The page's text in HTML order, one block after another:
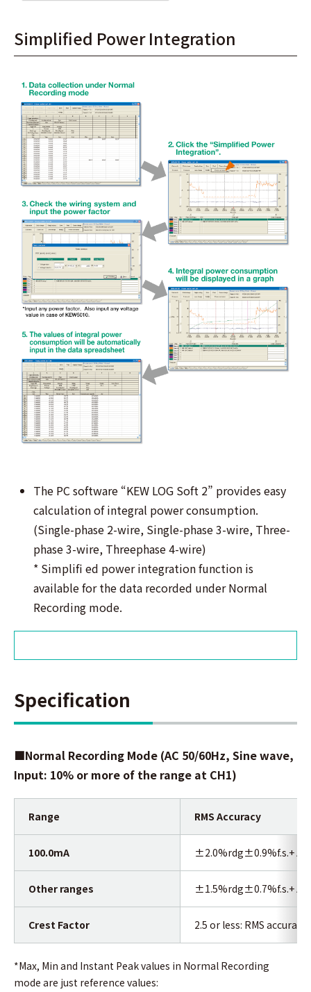
Simplified Power Integration
The PC software “KEW LOG Soft 2” provides easy
calculation of integral power consumption.
(Single-phase 2-wire, Single-phase 3-wire, Three-
phase 3-wire, Threephase 4-wire)
* Simplifi ed power integration function is
available for the data recorded under Normal
Recording mode.
Specification
■Normal Recording Mode (AC 50/60Hz, Sine wave,
Input: 10% or more of the range at CH1)
Range RMS Accuracy
100.0mA ±2.0%rdg±0.9%f.s.+
Other ranges ±1.5%rdg±0.7%f.s.+
Crest Factor 2.5 or less: RMS
*Max, Min and Instant Peak values in Normal Recording
mode are just reference values: